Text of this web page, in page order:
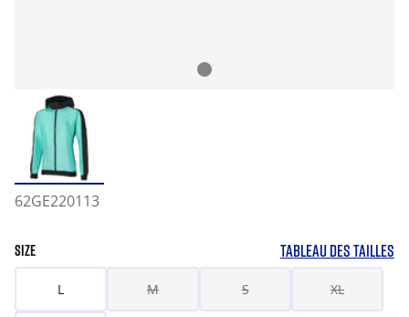
62GE220113
SIZE TABLEAU DES TAILLES
L M S XL